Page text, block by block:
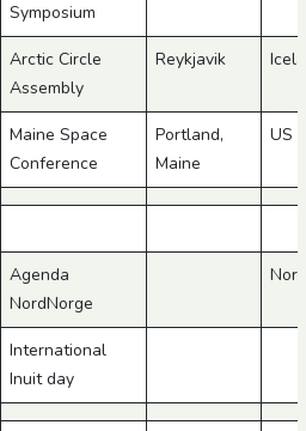
Symposium
Arctic Circle
Assembly
Reykjavik
Maine Space
Conference
Portland,
Maine
US
Agenda
NordNorge
International
Inuit day